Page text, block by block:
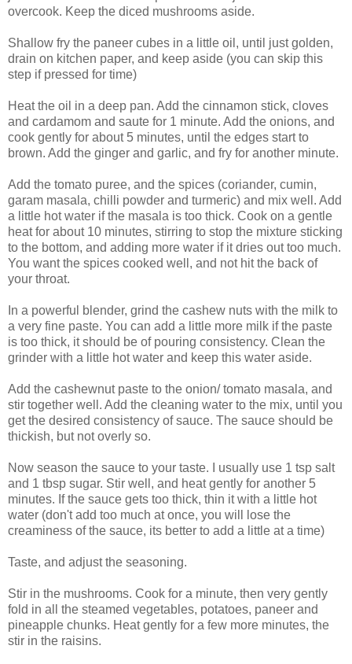
overcook. Keep the diced mushrooms aside.
Shallow fry the paneer cubes in a little oil, until just golden,
drain on kitchen paper, and keep aside (you can skip this
step if pressed for time)
Heat the oil in a deep pan. Add the cinnamon stick, cloves
and cardamom and saute for 1 minute. Add the onions, and
cook gently for about 5 minutes, until the edges start to
brown. Add the ginger and garlic, and fry for another minute.
Add the tomato puree, and the spices (coriander, cumin,
garam masala, chilli powder and turmeric) and mix well. Add
a little hot water if the masala is too thick. Cook on a gentle
heat for about 10 minutes, stirring to stop the mixture sticking
to the bottom, and adding more water if it dries out too much.
You want the spices cooked well, and not hit the back of
your throat.
In a powerful blender, grind the cashew nuts with the milk to
a very fine paste. You can add a little more milk if the paste
is too thick, it should be of pouring consistency. Clean the
grinder with a little hot water and keep this water aside.
Add the cashewnut paste to the onion/ tomato masala, and
stir together well. Add the cleaning water to the mix, until you
get the desired consistency of sauce. The sauce should be
thickish, but not overly so.
Now season the sauce to your taste. I usually use 1 tsp salt
and 1 tbsp sugar. Stir well, and heat gently for another 5
minutes. If the sauce gets too thick, thin it with a little hot
water (don't add too much at once, you will lose the
creaminess of the sauce, its better to add a little at a time)
Taste, and adjust the seasoning.
Stir in the mushrooms. Cook for a minute, then very gently
fold in all the steamed vegetables, potatoes, paneer and
pineapple chunks. Heat gently for a few more minutes, the
stir in the raisins.